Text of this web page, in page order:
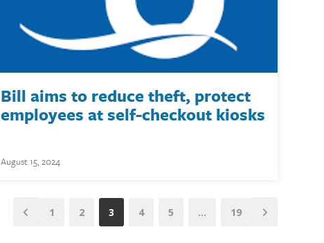
August 15, 2024
Bill aims to reduce theft, protect
employees at self-checkout kiosks
1 2 3 4 5 … 19